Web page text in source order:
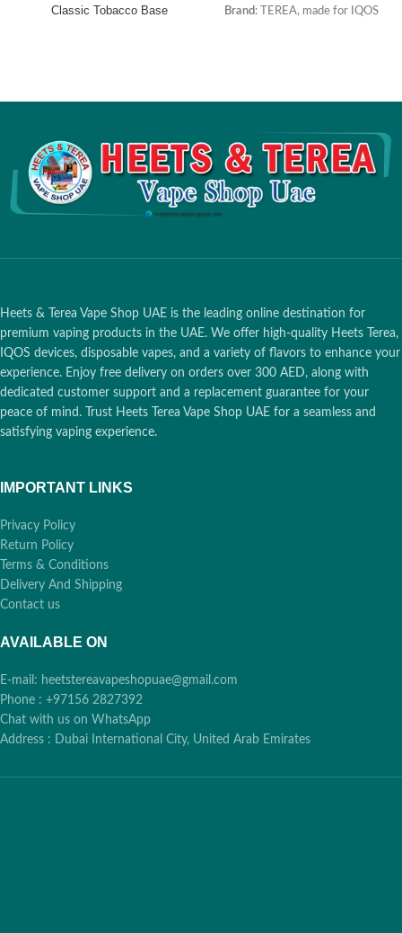
Classic Tobacco Base
(Maximum Ice)
Packaging Format:
20
Induction Sticks per Pack /
10 Packs per Carton
Standard, One)
🚀
1 Hour Delivery:
Dubai, Ajman,
Sharjah
🕒
12 Hours:Abu
Dhabi, RAK,
✨
Cash, Card, Bank
Transfer across
Dubai
Brand : TEREA, made for IQOS
Box Color: Orange
Nicotine Content per Stick: 0.5
mg
Box Dimensions: 162 x 75 x 47
mm
Box Weight
Compatibility:IQOS ILUMA
Heets & Terea Vape Shop UAE is the leading online destination for
premium vaping products in the UAE. We offer high-quality Heets Terea,
IQOS devices, disposable vapes, and a variety of flavors to enhance your
experience. Enjoy free delivery on orders over 300 AED, along with
dedicated customer support and a replacement guarantee for your
peace of mind. Trust Heets Terea Vape Shop UAE for a seamless and
satisfying vaping experience.
IMPORTANT LINKS
Privacy Policy
Return Policy
Terms & Conditions
Delivery And Shipping
Contact us
AVAILABLE ON
E-mail: heetstereavapeshopuae@gmail.com
Phone : +97156 2827392
Chat with us on WhatsApp
Address : Dubai International City, United Arab Emirates